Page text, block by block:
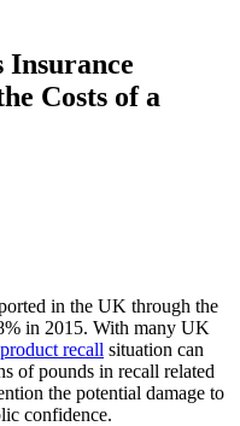
Insurance
Costs of a
in the UK through the
in 2015. With many UK
product recall situation can
of pounds in recall related
the potential damage to
confidence.